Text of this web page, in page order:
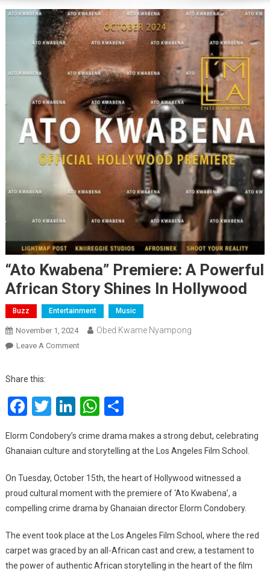
“Ato Kwabena” Premiere: A Powerful
African Story Shines In Hollywood
Buzz Entertainment Music
November 1, 2024 Obed Kwame Nyampong
Leave A CommentOn
A
Powerful
Story
Shines
Hollywood
Share this:
Facebook
Twitter
LinkedIn
WhatsApp
Share
Elorm Condobery’s crime drama makes a strong debut, celebrating
Ghanaian culture and storytelling at the Los Angeles Film School.
On Tuesday, October 15th, the heart of Hollywood witnessed a
proud cultural moment with the premiere of ‘Ato Kwabena’, a
compelling crime drama by Ghanaian director Elorm Condobery.
The event took place at the Los Angeles Film School, where the red
carpet was graced by an all-African cast and crew, a testament to
the power of authentic African storytelling in the heart of the film